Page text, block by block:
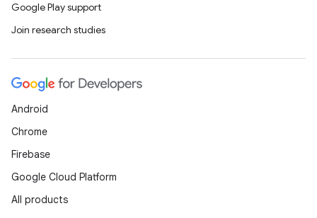
Google Play support
Join research studies
Android
Chrome
Firebase
Google Cloud Platform
All products